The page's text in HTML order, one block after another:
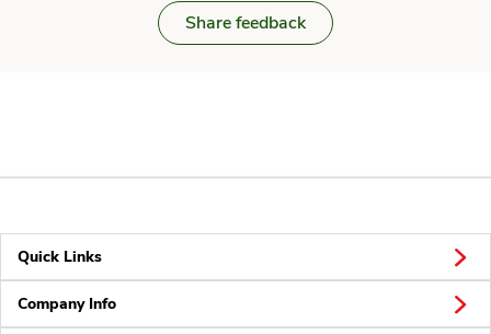
Share feedback
Quick Links
Company Info